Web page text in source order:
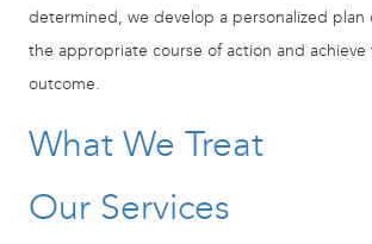
determined, we develop a personalized plan
the appropriate course of action and
outcome.
What We Treat
Our Services